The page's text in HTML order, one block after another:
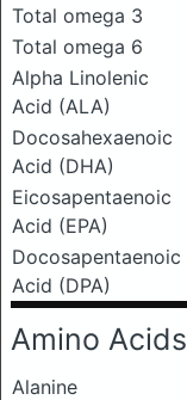
Total omega 3
Total omega 6
Alpha Linolenic
Acid (ALA)
Docosahexaenoic
Acid (DHA)
Eicosapentaenoic
Acid (EPA)
Docosapentaenoic
Acid (DPA)
Amino Acids
Alanine